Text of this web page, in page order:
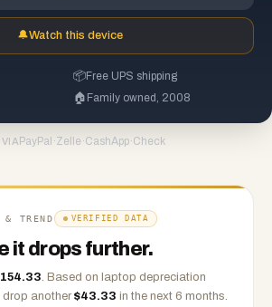
🔔Watch this device
📦Free UPS shipping
🏠 Family owned, 2008
PayPal ·Zelle ·CashApp·Check
& TREND VERIFIED DATA
it drops further.
154.33. Based on laptop depreciation
drop another $43.33 in the next 6 months.